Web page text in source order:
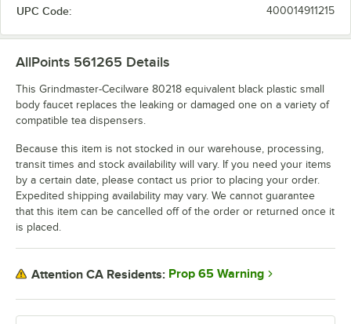
UPC Code: 400014911215
AllPoints 561265 Details
This Grindmaster-Cecilware 80218 equivalent black plastic small
body faucet replaces the leaking or damaged one on a variety of
compatible tea dispensers.
Because this item is not stocked in our warehouse, processing,
transit times and stock availability will vary. If you need your items
by a certain date, please contact us prior to placing your order.
Expedited shipping availability may vary. We cannot guarantee
that this item can be cancelled off of the order or returned once it
is placed.
Attention CA Residents: Prop 65 Warning